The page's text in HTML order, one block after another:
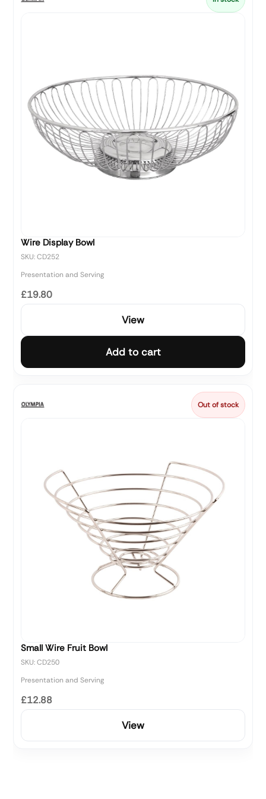
Wire Display Bowl
SKU: CD252
Presentation and Serving
£19.80
View
Add to cart
Out of stock
Small Wire Fruit Bowl
SKU: CD250
Presentation and Serving
£12.88
View